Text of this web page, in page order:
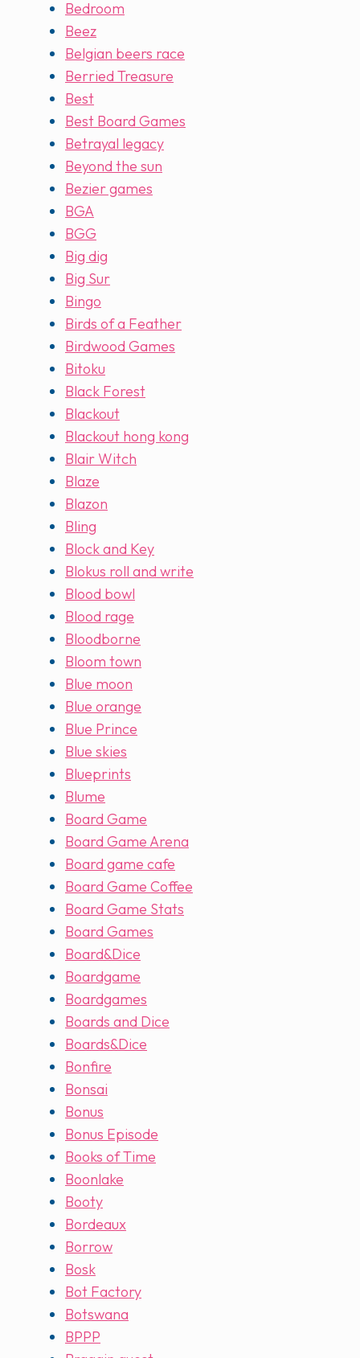
Bedroom
Beez
Belgian beers race
Berried Treasure
Best
Best Board Games
Betrayal legacy
Beyond the sun
Bezier games
BGA
BGG
Big dig
Big Sur
Bingo
Birds of a Feather
Birdwood Games
Bitoku
Black Forest
Blackout
Blackout hong kong
Blair Witch
Blaze
Blazon
Bling
Block and Key
Blokus roll and write
Blood bowl
Blood rage
Bloodborne
Bloom town
Blue moon
Blue orange
Blue Prince
Blue skies
Blueprints
Blume
Board Game
Board Game Arena
Board game cafe
Board Game Coffee
Board Game Stats
Board Games
Board&Dice
Boardgame
Boardgames
Boards and Dice
Boards&Dice
Bonfire
Bonsai
Bonus
Bonus Episode
Books of Time
Boonlake
Booty
Bordeaux
Borrow
Bosk
Bot Factory
Botswana
BPPP